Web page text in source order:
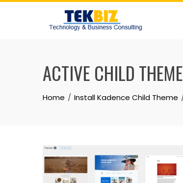
ACTIVE CHILD THEME
Home Install Kadence Child Theme